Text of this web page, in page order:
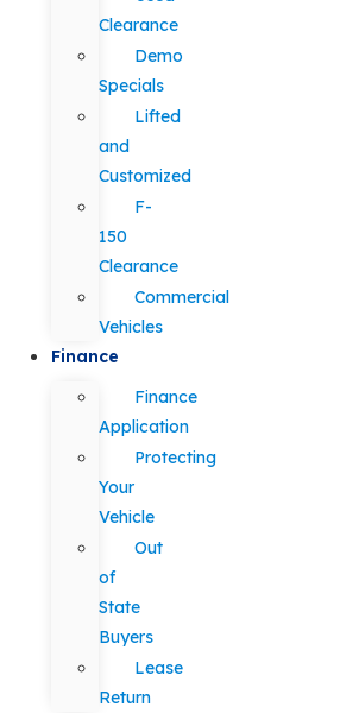
Clearance
Demo
Specials
Lifted
and
Customized
F-
150
Clearance
Commercial
Vehicles
Finance
Finance
Application
Protecting
Your
Vehicle
Out
of
State
Buyers
Lease
Return